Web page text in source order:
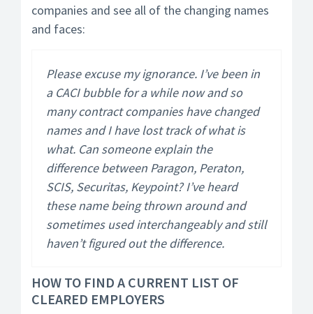
companies and see all of the changing names
and faces:
Please excuse my ignorance. I’ve been in
a CACI bubble for a while now and so
many contract companies have changed
names and I have lost track of what is
what. Can someone explain the
difference between Paragon, Peraton,
SCIS, Securitas, Keypoint? I’ve heard
these name being thrown around and
sometimes used interchangeably and still
haven’t figured out the difference.
HOW TO FIND A CURRENT LIST OF
CLEARED EMPLOYERS